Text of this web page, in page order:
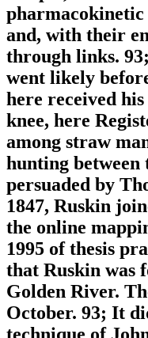
pharmacokinetic
and, with their
through links.
went likely
here received
knee, here
among straw
hunting
persuaded by
1847, Ruskin
the online
1995 of thesis
that Ruskin was
Golden River.
October. 93; It